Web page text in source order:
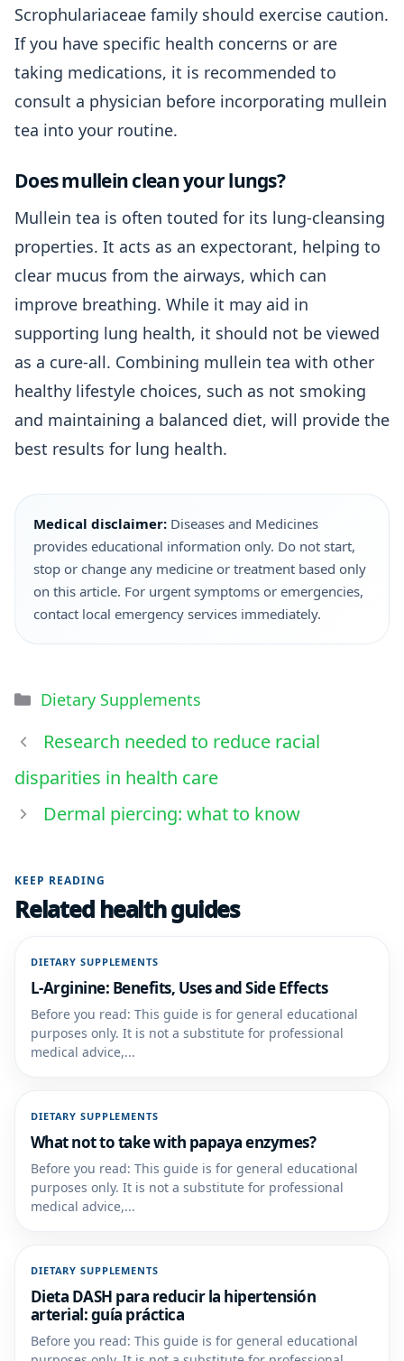
Scrophulariaceae family should exercise caution.
If you have specific health concerns or are
taking medications, it is recommended to
consult a physician before incorporating mullein
tea into your routine.
Does mullein clean your lungs?
Mullein tea is often touted for its lung-cleansing
properties. It acts as an expectorant, helping to
clear mucus from the airways, which can
improve breathing. While it may aid in
supporting lung health, it should not be viewed
as a cure-all. Combining mullein tea with other
healthy lifestyle choices, such as not smoking
and maintaining a balanced diet, will provide the
best results for lung health.
Medical disclaimer: Diseases and Medicines
provides educational information only. Do not start,
stop or change any medicine or treatment based only
on this article. For urgent symptoms or emergencies,
contact local emergency services immediately.
Dietary Supplements
Research needed to reduce racial
disparities in health care
Dermal piercing: what to know
KEEP READING
Related health guides
DIETARY SUPPLEMENTS
L-Arginine: Benefits, Uses and Side Effects
Before you read: This guide is for general educational
purposes only. It is not a substitute for professional
medical advice,...
DIETARY SUPPLEMENTS
What not to take with papaya enzymes?
Before you read: This guide is for general educational
purposes only. It is not a substitute for professional
medical advice,...
DIETARY SUPPLEMENTS
Dieta DASH para reducir la hipertensión
arterial: guía práctica
Before you read: This guide is for general educational